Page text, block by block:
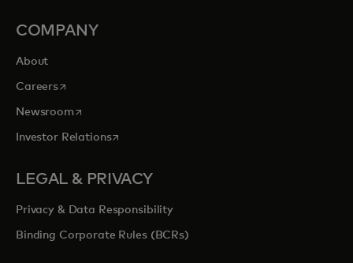
COMPANY
About
Careersopens in a new tab
Newsroomopens in a new tab
Investor Relationsopens in a new tab
LEGAL & PRIVACY
Privacy & Data Responsibility
Binding Corporate Rules (BCRs)